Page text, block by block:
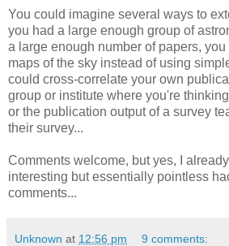
You could imagine several ways to
you had a large enough group of
a large enough number of papers,
maps of the sky instead of using
could cross-correlate your own
group or institute where you're
or the publication output of a survey
their survey...
Comments welcome, but yes, I
interesting but essentially pointless
comments...
Unknown at 12:56 pm 9 comments: